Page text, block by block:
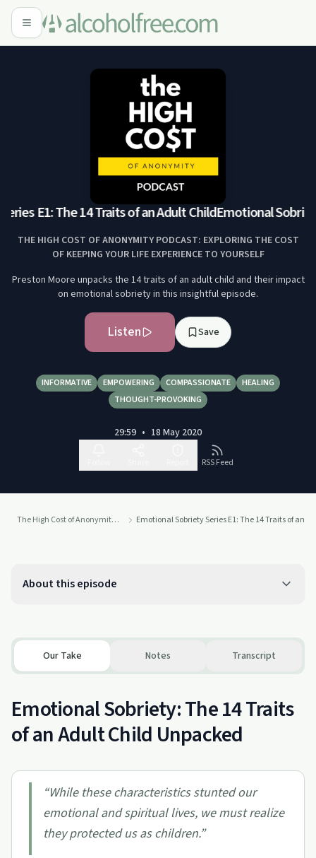
E1: The 14 Traits of an Adult ChildEmotional Sobriety
THE HIGH COST OF ANONYMITY PODCAST: EXPLORING THE COST
OF KEEPING YOUR LIFE EXPERIENCE TO YOURSELF
Preston Moore unpacks the 14 traits of an adult child and their impact
on emotional sobriety in this insightful episode.
Listen Save
INFORMATIVE EMPOWERING COMPASSIONATE
HEALING
THOUGHT-PROVOKING
29:59 • 18 May 2020
RSS Feed
The High Cost of Anonymity Podcast: Exploring the Cost of Keeping Your Life Experience to Yourself Emotional Sobriety Series E1: The 14 Traits of an
About this episode
Our Take Notes Transcript
Emotional Sobriety: The 14 Traits
of an Adult Child Unpacked
“While these characteristics stunted our
emotional and spiritual lives, we must realize
they protected us as children.”